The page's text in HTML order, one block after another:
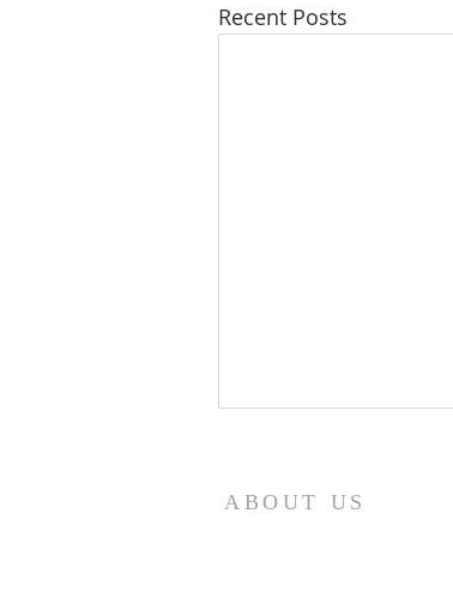
Recent Posts
Revelation 7:12 NASB95 saying,
ABOUT US